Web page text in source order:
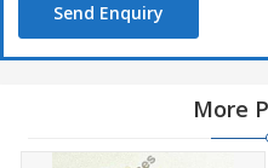
Send Enquiry
More